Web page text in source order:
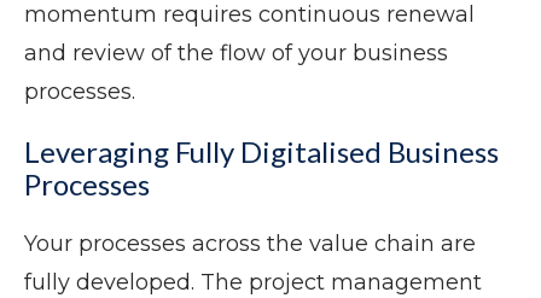
momentum requires continuous renewal
and review of the flow of your business
processes.
Leveraging Fully Digitalised Business
Processes
Your processes across the value chain are
fully developed. The project management